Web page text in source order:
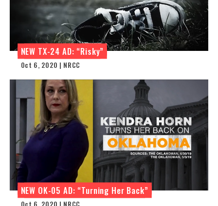
NEW TX-24 AD: “Risky”
Oct 6, 2020 | NRCC
NEW OK-05 AD: “Turning Her Back”
Oct 6, 2020 | NRCC